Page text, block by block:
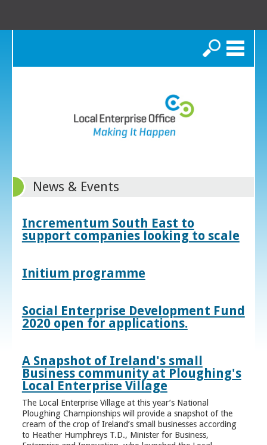
Search
News & Events
Incrementum South East to
support companies looking to scale
Initium programme
Social Enterprise Development Fund
2020 open for applications.
A Snapshot of Ireland's small
Business community at Ploughing's
Local Enterprise Village
The Local Enterprise Village at this year’s National
Ploughing Championships will provide a snapshot of the
cream of the crop of Ireland’s small businesses according
to Heather Humphreys T.D., Minister for Business,